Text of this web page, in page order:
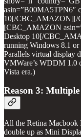
asin=”B00MA5TPN6″
10[/CBC_AMAZON][/
[CBC_AMAZON
Desktop 10[/
running Windows 8.1
Parallels virtual display
VMWare’s WDDM 1.0
Vista era.)
Reason 3:
All the Retina Macbook
double up as Mini